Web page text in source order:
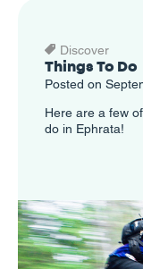
Discover
Things To Do
Posted on
Here are a few
do in Ephrata!